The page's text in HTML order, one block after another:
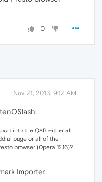
0
Nov 21, 2013, 9:12 AM
into the QAB either all
page or all of the
browser (Opera 12.16)?
Importer.